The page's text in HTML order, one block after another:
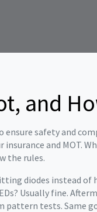
and
safety and
and MOT.
the rules.
diodes instead of
Usually fine.
pattern tests. Same